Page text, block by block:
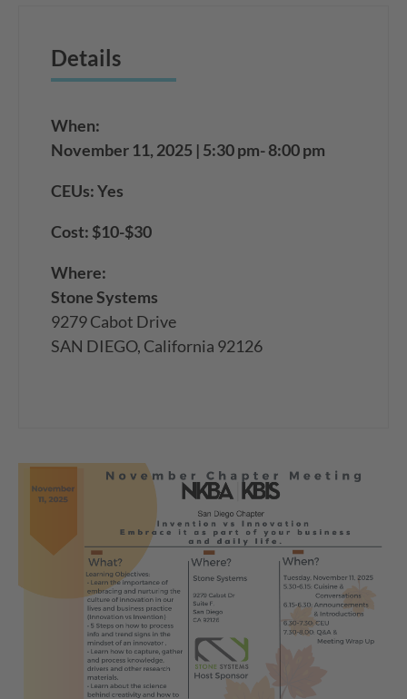
Details
When:
November 11, 2025 | 5:30 pm- 8:00 pm
CEUs: Yes
Cost: $10-$30
Where:
Stone Systems
9279 Cabot Drive
SAN DIEGO, California 92126